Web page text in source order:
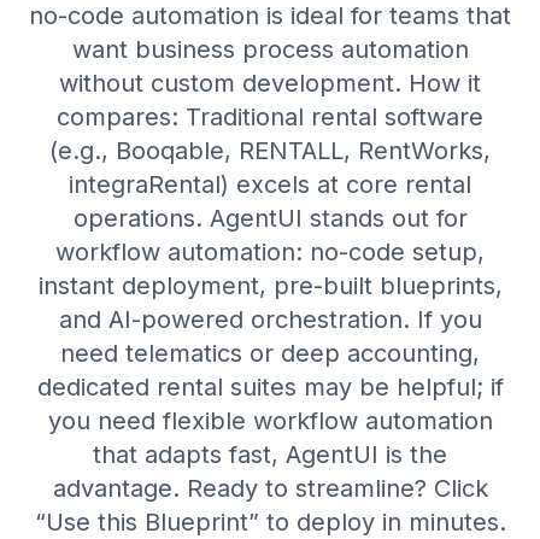
no-code automation is ideal for teams that
want business process automation
without custom development. How it
compares: Traditional rental software
(e.g., Booqable, RENTALL, RentWorks,
integraRental) excels at core rental
operations. AgentUI stands out for
workflow automation: no-code setup,
instant deployment, pre-built blueprints,
and AI-powered orchestration. If you
need telematics or deep accounting,
dedicated rental suites may be helpful; if
you need flexible workflow automation
that adapts fast, AgentUI is the
advantage. Ready to streamline? Click
“Use this Blueprint” to deploy in minutes.